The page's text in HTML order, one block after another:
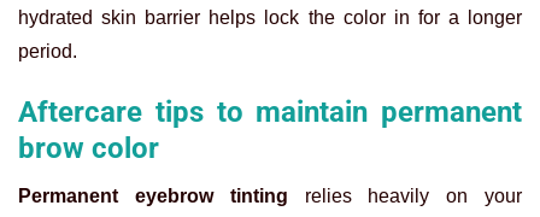
hydrated skin barrier helps lock the color in for a longer
period.
Aftercare tips to maintain permanent
brow color
Permanent eyebrow tinting relies heavily on your